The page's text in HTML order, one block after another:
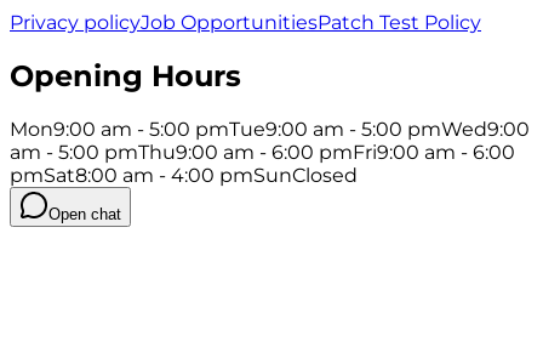
Privacy policyJob OpportunitiesPatch Test Policy
Opening Hours
Mon9:00 am - 5:00 pmTue9:00 am - 5:00 pmWed9:00
am - 5:00 pmThu9:00 am - 6:00 pmFri9:00 am - 6:00
pmSat8:00 am - 4:00 pmSunClosed
Open chat